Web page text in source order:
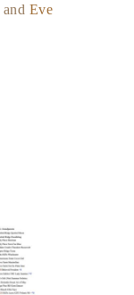
and Eve